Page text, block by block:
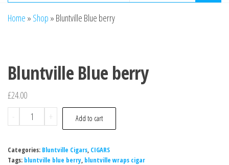
Home » Shop » Bluntville Blue berry
Bluntville Blue berry
£24.00
-
+ Add to cart
Categories: Bluntville Cigars, CIGARS
Tags: bluntville blue berry, bluntville wraps cigar